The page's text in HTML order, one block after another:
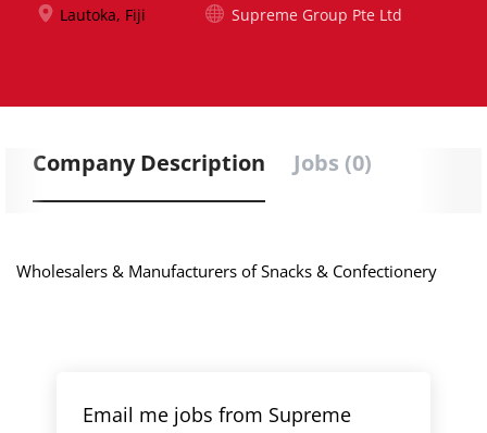
Lautoka, Fiji Supreme Group Pte Ltd
Company Description Jobs (0)
Wholesalers & Manufacturers of Snacks & Confectionery
Email me jobs from Supreme